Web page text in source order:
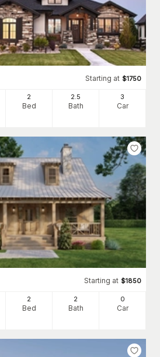
Starting at $1750
2
Bed
2 .5
Bath
3
Car
Starting at $1850
2
Bed
2
Bath
0
Car